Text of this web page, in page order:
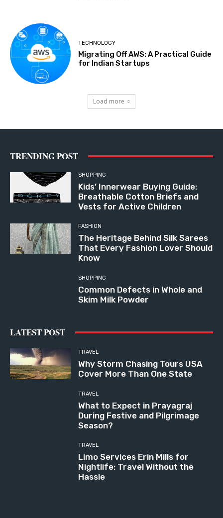
TECHNOLOGY
Migrating Off AWS: A Practical Guide
for Indian Startups
Load more
TRENDING POST
SHOPPING
Kids’ Innerwear Buying Guide:
Breathable Cotton Briefs and
Vests for Active Children
FASHION
The Heritage Behind Silk Sarees
That Every Fashion Lover Should
Know
SHOPPING
Common Defects in Whole and
Skim Milk Powder
LATEST POST
TRAVEL
Why Storm Chasing Tours USA
Cover More Than One State
TRAVEL
What to Expect in Prayagraj
During Festive and Pilgrimage
Season?
TRAVEL
Limo Services Erin Mills for
Nightlife: Travel Without the
Hassle